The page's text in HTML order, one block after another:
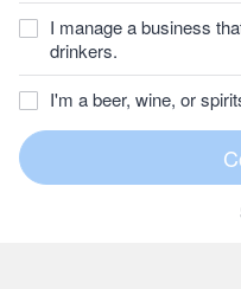
I manage a business
drinkers.
I'm a beer, wine, or